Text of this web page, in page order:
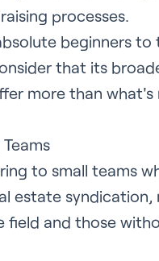
processes.
beginners to
that its
more than
to small teams
estate syndication,
field and those